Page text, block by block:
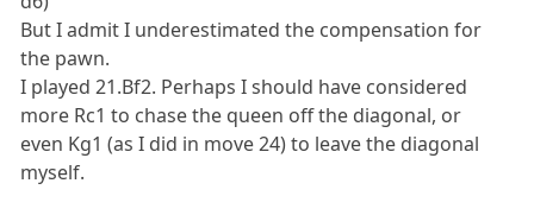
But I admit I underestimated the compensation for
the pawn.
I played 21.Bf2. Perhaps I should have considered
more Rc1 to chase the queen off the diagonal, or
even Kg1 (as I did in move 24) to leave the diagonal
myself.